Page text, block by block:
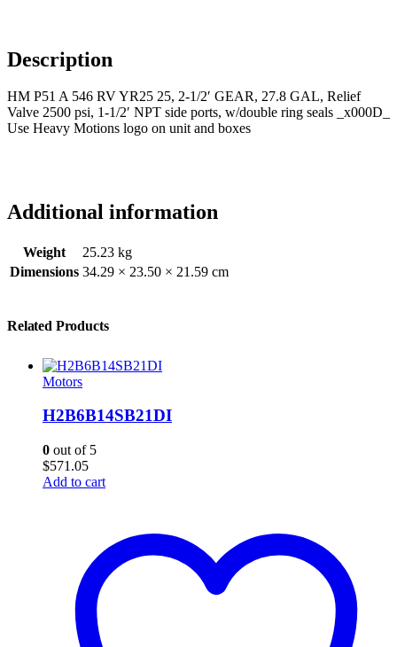
Description
HM P51 A 546 RV YR25 25, 2-1/2′ GEAR, 27.8 GAL, Relief
Valve 2500 psi, 1-1/2′ NPT side ports, w/double ring seals _x000D_
Use Heavy Motions logo on unit and boxes
Additional information
Weight
25.23 kg
Dimensions 34.29 × 23.50 × 21.59 cm
Related Products
Motors
H2B6B14SB21DI
0 out of 5
$571.05
Add to cart